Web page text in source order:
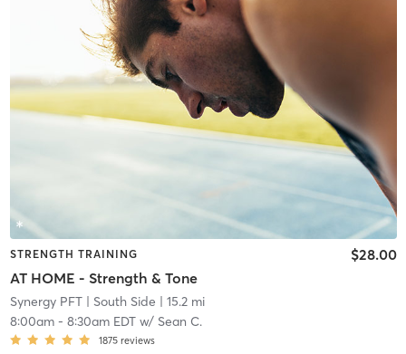
STRENGTH TRAINING
AT HOME - Strength & Tone
$28.00
Synergy PFT| South Side | 15.2 mi
8:00am- 8:30am EDTw/ Sean C.
1875 reviews